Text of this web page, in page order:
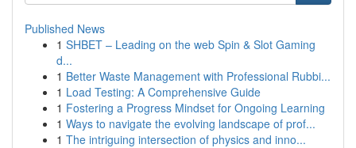
Published News
1 SHBET – Leading on the web Spin & Slot Gaming
d...
1 Better Waste Management with Professional Rubbi...
1 Load Testing: A Comprehensive Guide
1 Fostering a Progress Mindset for Ongoing Learning
1 Ways to navigate the evolving landscape of prof...
1 The intriguing intersection of physics and inno...